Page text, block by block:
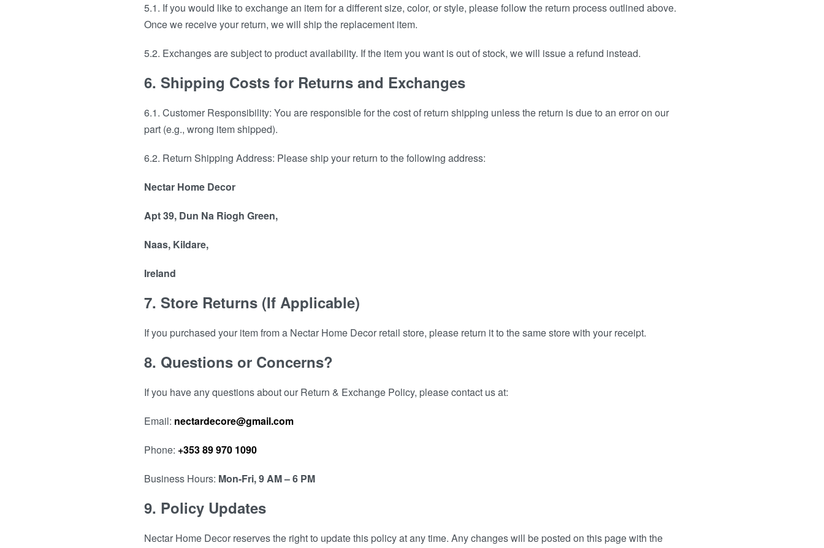
5.1. If you would like to exchange an item for a different size, color, or style, please follow the return process outlined above.
Once we receive your return, we will ship the replacement item.
5.2. Exchanges are subject to product availability. If the item you want is out of stock, we will issue a refund instead.
6. Shipping Costs for Returns and Exchanges
6.1. Customer Responsibility: You are responsible for the cost of return shipping unless the return is due to an error on our
part (e.g., wrong item shipped).
6.2. Return Shipping Address: Please ship your return to the following address:
Nectar Home Decor
Apt 39, Dun Na Riogh Green,
Naas, Kildare,
Ireland
7. Store Returns (If Applicable)
If you purchased your item from a Nectar Home Decor retail store, please return it to the same store with your receipt.
8. Questions or Concerns?
If you have any questions about our Return & Exchange Policy, please contact us at:
Email: nectardecore@gmail.com
Phone: +353 89 970 1090
Business Hours: Mon-Fri, 9 AM – 6 PM
9. Policy Updates
Nectar Home Decor reserves the right to update this policy at any time. Any changes will be posted on this page with the